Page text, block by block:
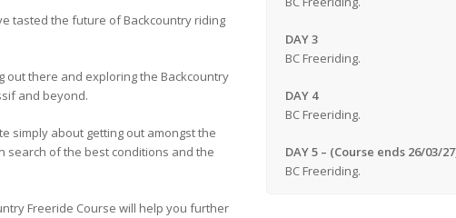
tasted the future of Backcountry riding
out there and exploring the Backcountry
and beyond.
simply about getting out amongst the
search of the best conditions and the
Freeride Course will help you further
DAY 3
BC Freeriding.
DAY 4
BC Freeriding.
DAY 5 – (Course ends 26/03/
BC Freeriding.